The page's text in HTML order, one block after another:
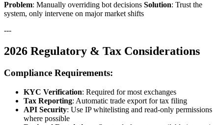
Problem: Manually overriding bot decisions Solution: Trust the
system, only intervene on major market shifts
---
2026 Regulatory & Tax Considerations
Compliance Requirements:
KYC Verification: Required for most exchanges
Tax Reporting: Automatic trade export for tax filing
API Security: Use IP whitelisting and read-only permissions
where possible